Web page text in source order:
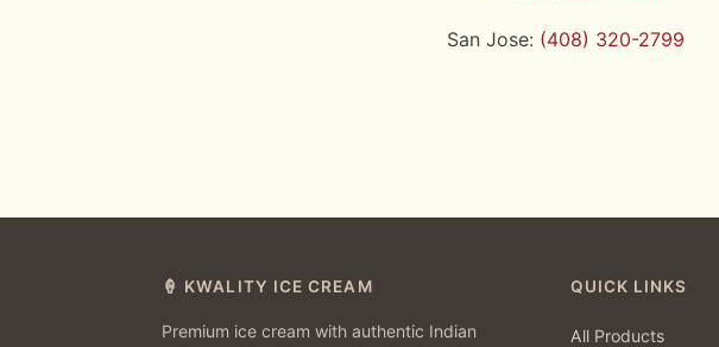
San Jose: (408) 320-2799
🍦 KWALITY ICE CREAM
Premium ice cream with authentic Indian
QUICK LINKS
All Products